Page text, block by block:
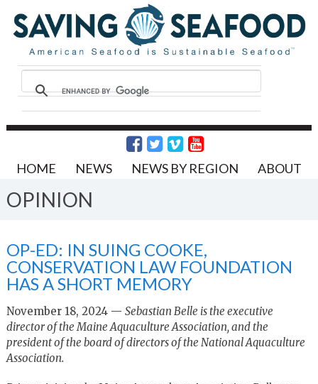
HOME NEWS NEWS BY REGION ABOUT
OPINION
OP-ED: IN SUING COOKE,
CONSERVATION LAW FOUNDATION
HAS A SHORT MEMORY
November 18, 2024 — Sebastian Belle is the executive
director of the Maine Aquaculture Association, and the
president of the board of directors of the National Aquaculture
Association.